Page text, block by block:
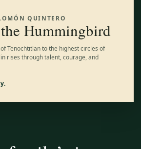
QUINTERO
Hummingbird
Tenochtitlan to the highest circles of
rises through talent, courage, and